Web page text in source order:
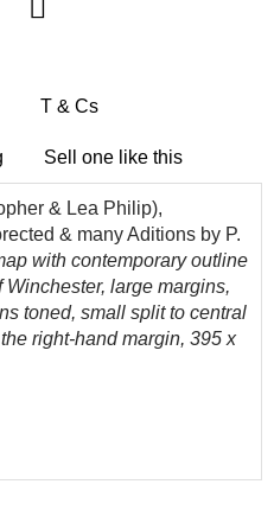
T & Cs
Sell one like this
& Lea Philip),
& many Aditions by P.
with contemporary outline
large margins,
toned, small split to central
right-hand margin, 395 x